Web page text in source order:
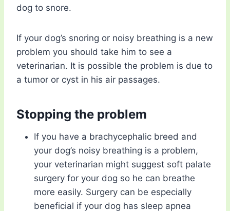
dog to snore.
If your dog’s snoring or noisy breathing is a new
problem you should take him to see a
veterinarian. It is possible the problem is due to
a tumor or cyst in his air passages.
Stopping the problem
If you have a brachycephalic breed and
your dog’s noisy breathing is a problem,
your veterinarian might suggest soft palate
surgery for your dog so he can breathe
more easily. Surgery can be especially
beneficial if your dog has sleep apnea